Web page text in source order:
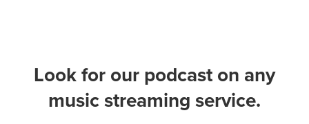
Look for our podcast on any
music streaming service.